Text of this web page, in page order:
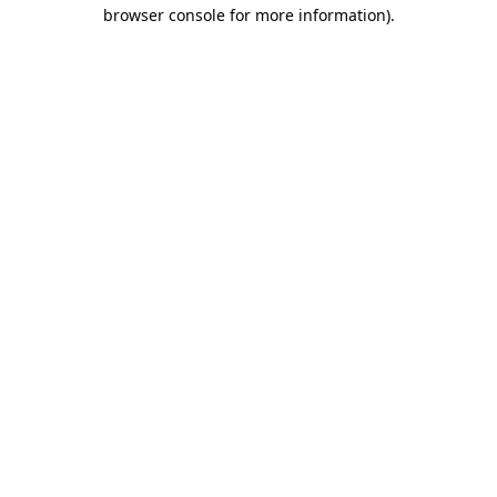
browser console for more information).